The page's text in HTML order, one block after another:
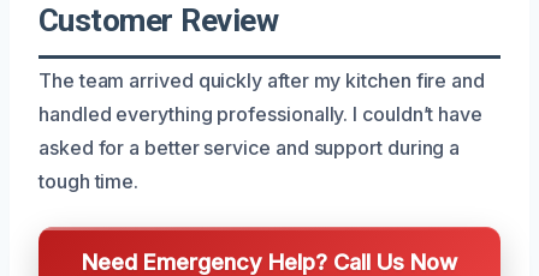
Customer Review
The team arrived quickly after my kitchen fire and
handled everything professionally. I couldn’t have
asked for a better service and support during a
tough time.
Need Emergency Help? Call Us Now